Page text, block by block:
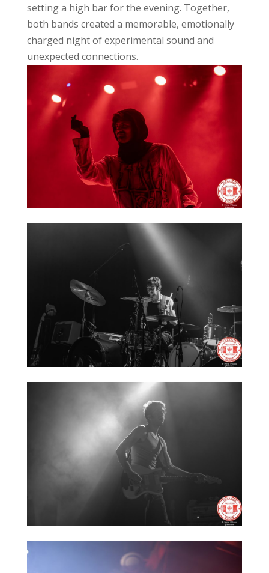
setting a high bar for the evening. Together,
both bands created a memorable, emotionally
charged night of experimental sound and
unexpected connections.